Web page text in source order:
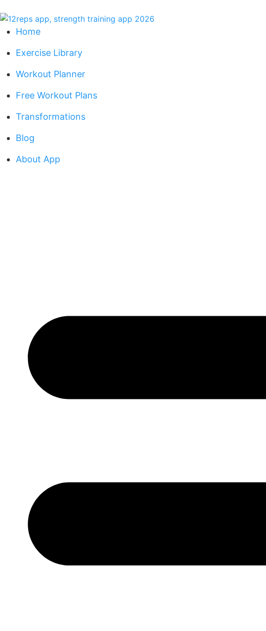
Home
Exercise Library
Workout Planner
Free Workout Plans
Transformations
Blog
About App